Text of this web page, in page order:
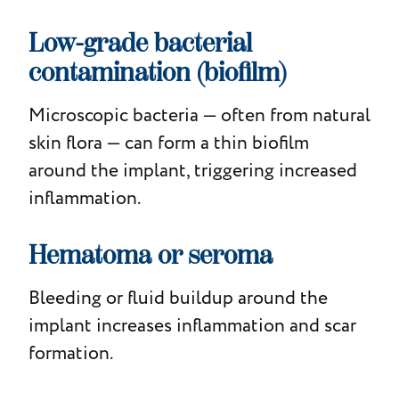
Low-grade bacterial
contamination (biofilm)
Microscopic bacteria — often from natural
skin flora — can form a thin biofilm
around the implant, triggering increased
inflammation.
Hematoma or seroma
Bleeding or fluid buildup around the
implant increases inflammation and scar
formation.